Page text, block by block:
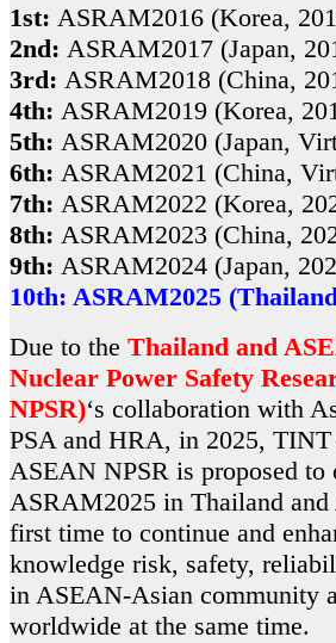
1st: ASRAM2016 (Korea,
2nd: ASRAM2017 (Japan,
3rd: ASRAM2018 (China,
4th: ASRAM2019 (Korea,
5th: ASRAM2020 (Japan,
6th: ASRAM2021 (China,
7th: ASRAM2022 (Korea,
8th: ASRAM2023 (China,
9th: ASRAM2024 (Japan,
10th: ASRAM2025
Due to the Thailand and
Nuclear Power Safety
NPSR)‘s collaboration with
PSA and HRA, in 2025,
ASEAN NPSR is proposed to
ASRAM2025 in Thailand
first time to continue and
knowledge risk, safety,
in ASEAN-Asian community
worldwide at the same time.